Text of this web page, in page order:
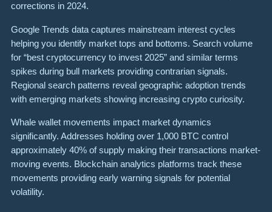
corrections in 2024.
Google Trends data captures mainstream interest cycles
helping you identify market tops and bottoms. Search volume
for “best cryptocurrency to invest 2025” and similar terms
spikes during bull markets providing contrarian signals.
Regional search patterns reveal geographic adoption trends
with emerging markets showing increasing crypto curiosity.
Whale wallet movements impact market dynamics
significantly. Addresses holding over 1,000 BTC control
approximately 40% of supply making their transactions market-
moving events. Blockchain analytics platforms track these
movements providing early warning signals for potential
volatility.